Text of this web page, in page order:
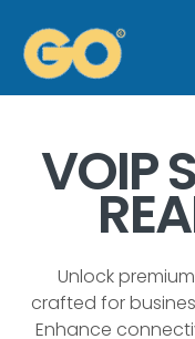
VOIP
Unlock premium
crafted for
Enhance